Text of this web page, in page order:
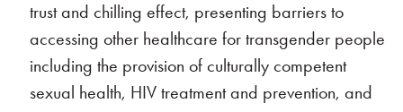
trust and chilling effect, presenting barriers to
accessing other healthcare for transgender people
including the provision of culturally competent
sexual health, HIV treatment and prevention, and